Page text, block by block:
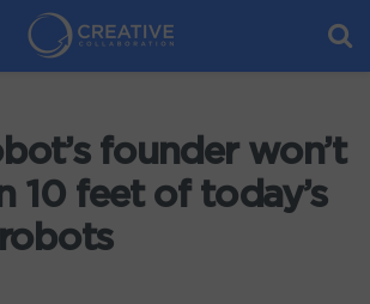
founder won’t
10 feet of today’s